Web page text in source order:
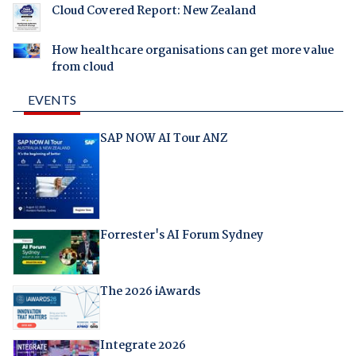
Cloud Covered Report: New Zealand
How healthcare organisations can get more value
from cloud
EVENTS
SAP NOW AI Tour ANZ
Forrester's AI Forum Sydney
The 2026 iAwards
Integrate 2026